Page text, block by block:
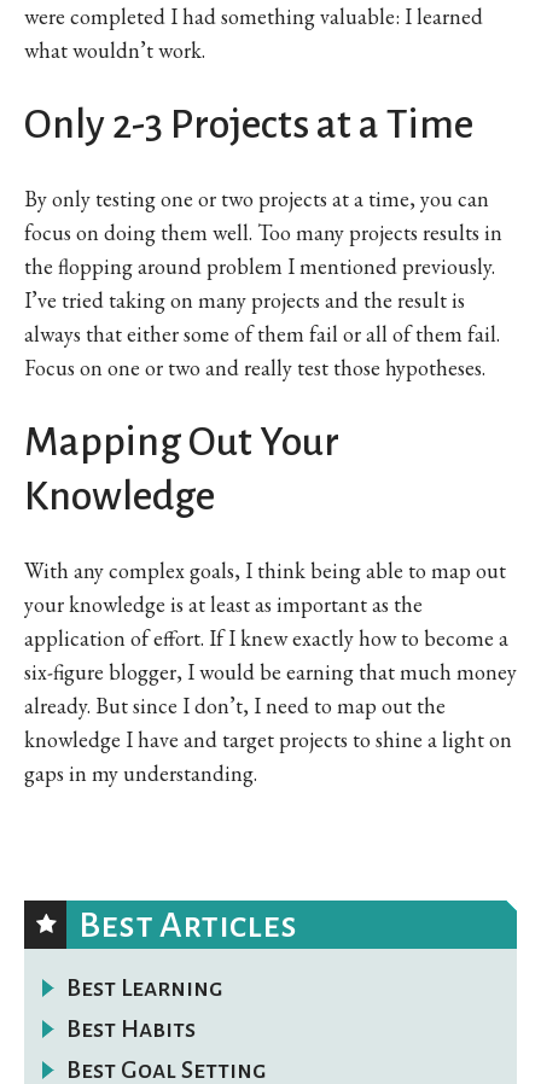
were completed I had something valuable: I learned
what wouldn’t work.
Only 2-3 Projects at a Time
By only testing one or two projects at a time, you can
focus on doing them well. Too many projects results in
the flopping around problem I mentioned previously.
I’ve tried taking on many projects and the result is
always that either some of them fail or all of them fail.
Focus on one or two and really test those hypotheses.
Mapping Out Your
Knowledge
With any complex goals, I think being able to map out
your knowledge is at least as important as the
application of effort. If I knew exactly how to become a
six-figure blogger, I would be earning that much money
already. But since I don’t, I need to map out the
knowledge I have and target projects to shine a light on
gaps in my understanding.
Best Articles
Best Learning
Best Habits
Best Goal Setting